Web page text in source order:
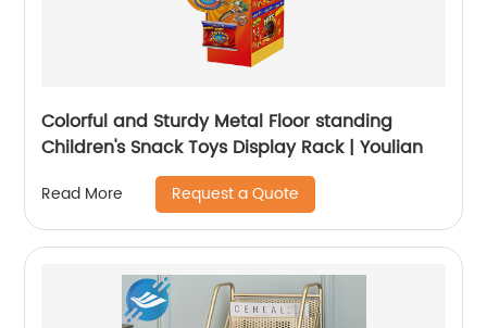
Colorful and Sturdy Metal Floor standing
Children's Snack Toys Display Rack | Youlian
Read More Request a Quote